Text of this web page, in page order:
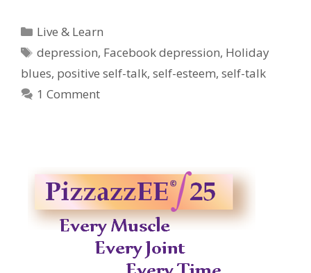
Categories
Live & Learn
Tags
depression, Facebook depression, Holiday
blues, positive self-talk, self-esteem, self-talk
1 Comment